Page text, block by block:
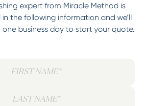
expert from Miracle Method is
in the following information and we’ll
business day to start your quote.